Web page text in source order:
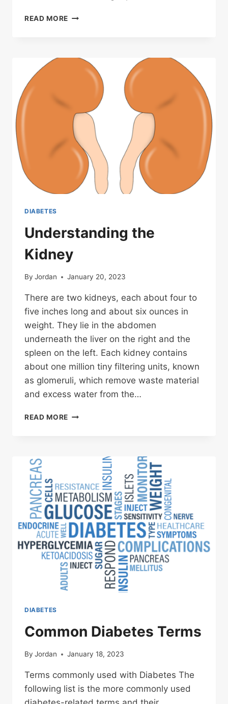
READ MORE MYTHS
DIABETES
Understanding the
Kidney
By Jordan January 20, 2023
There are two kidneys, each about four to
five inches long and about six ounces in
weight. They lie in the abdomen
underneath the liver on the right and the
spleen on the left. Each kidney contains
about one million tiny filtering units, known
as glomeruli, which remove waste material
and excess water from the…
READ MORE UNDERSTANDING
DIABETES
Common Diabetes Terms
By Jordan January 18, 2023
Terms commonly used with Diabetes The
following list is the more commonly used